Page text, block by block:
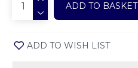
ADD TO BASKET
ADD TO WISH LIST